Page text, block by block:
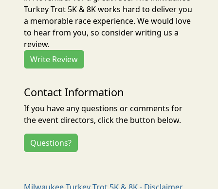
Turkey Trot 5K & 8K works hard to deliver you
a memorable race experience. We would love
to hear from you, so consider writing us a
review.
Write Review
Contact Information
If you have any questions or comments for
the event directors, click the button below.
Questions?